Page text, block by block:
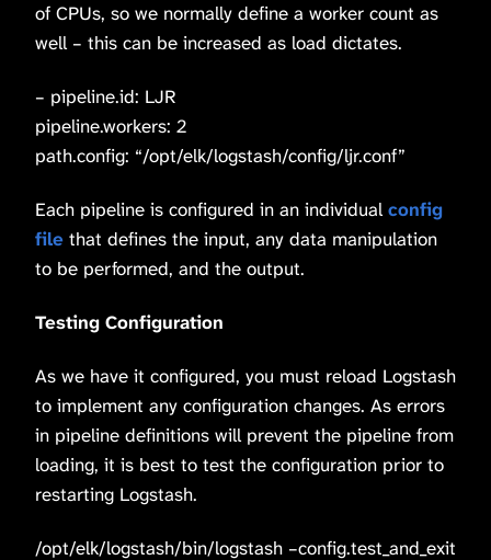
of CPUs, so we normally define a worker count as
well – this can be increased as load dictates.
– pipeline.id: LJR
pipeline.workers: 2
path.config: “/opt/elk/logstash/config/ljr.conf”
Each pipeline is configured in an individualconfig
file that defines the input, any data manipulation
to be performed, and the output.
Testing Configuration
As we have it configured, you must reload Logstash
to implement any configuration changes. As errors
in pipeline definitions will prevent the pipeline from
loading, it is best to test the configuration prior to
restarting Logstash.
/opt/elk/logstash/bin/logstash –config.test_and_exit